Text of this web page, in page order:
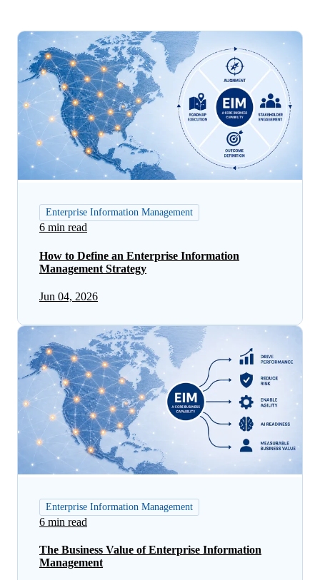
Enterprise Information Management
6 min read
How to Define an Enterprise Information
Management Strategy
Jun 04, 2026
Enterprise Information Management
6 min read
The Business Value of Enterprise Information
Management